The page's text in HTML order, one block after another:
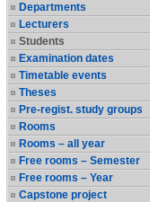
Departments
Lecturers
Students
Examination dates
Timetable events
Theses
Pre-regist. study groups
Rooms
Rooms – all year
Free rooms – Semester
Free rooms – Year
Capstone project